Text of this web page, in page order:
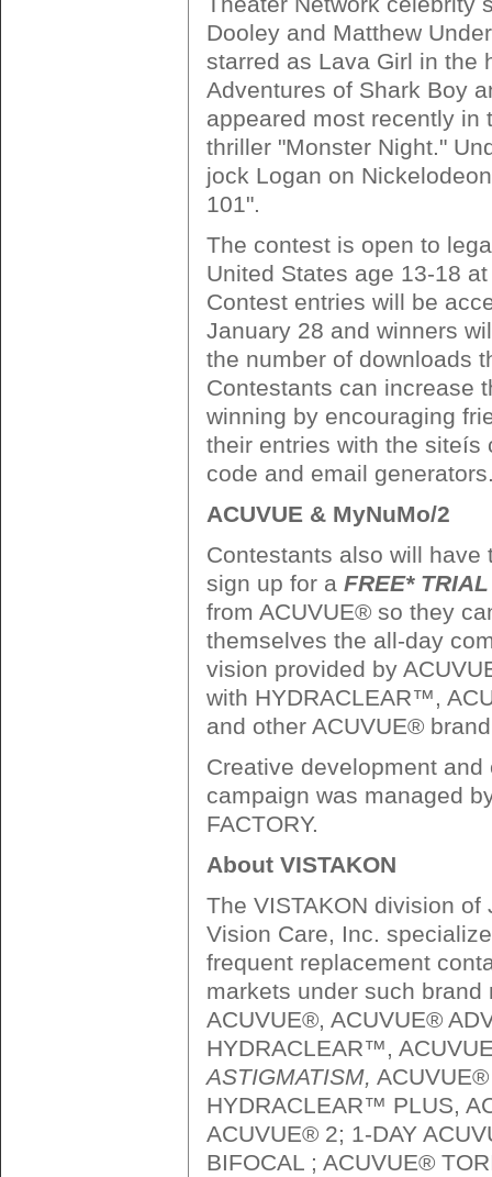
Dooley and Matthew
starred as Lava Girl in the
Adventures of Shark Boy
appeared most recently in
thriller "Monster Night."
jock Logan on
101".
The contest is open to
United States age 13-18
Contest entries will be
January 28 and winners
the number of downloads
Contestants can increase
winning by encouraging
their entries with the siteís
code and email
ACUVUE & MyNuMo/2
Contestants also will have
sign up for a FREE*
from ACUVUE® so they
themselves the all-day
vision provided by
with HYDRACLEAR™,
and other ACUVUE®
Creative development
campaign was managed
FACTORY.
About VISTAKON
The VISTAKON division
Vision Care, Inc.
frequent replacement
markets under such brand
ACUVUE®, ACUVUE®
HYDRACLEAR™,
ASTIGMATISM,
HYDRACLEAR™ PLUS,
ACUVUE® 2; 1-DAY
BIFOCAL ; ACUVUE®